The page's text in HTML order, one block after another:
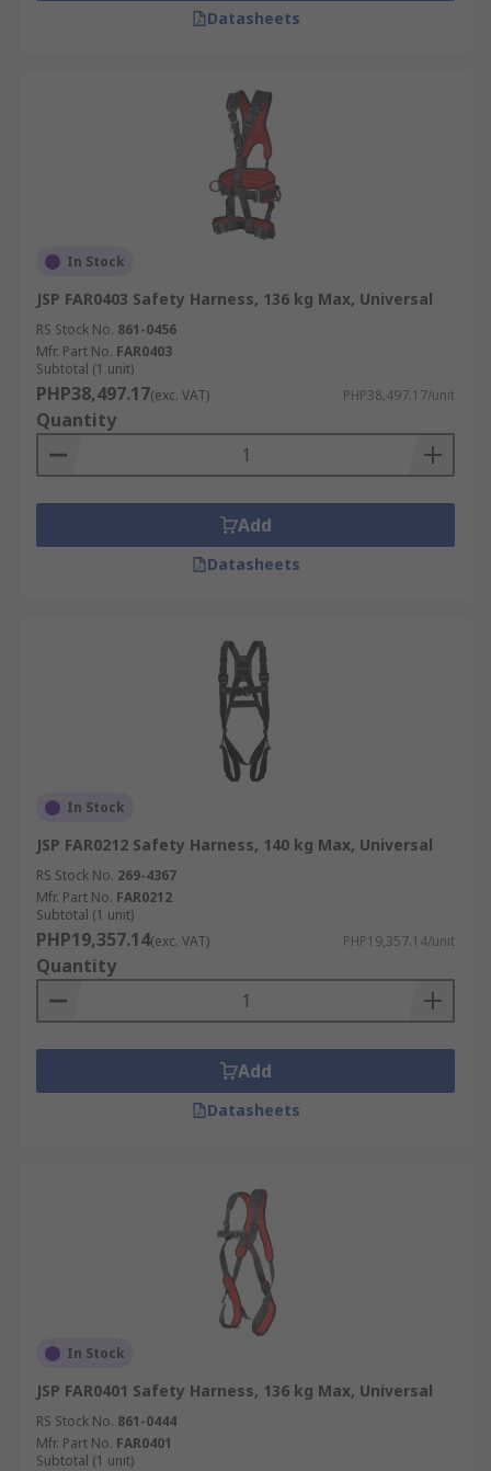
Datasheets
In Stock
JSP FAR0403 Safety Harness, 136 kg Max, Universal
RS Stock No. 861-0456
Mfr. Part No. FAR0403
Subtotal (1 unit)
PHP38,497.17(exc. VAT) PHP38,497.17/unit
Quantity
Add
Datasheets
In Stock
JSP FAR0212 Safety Harness, 140 kg Max, Universal
RS Stock No. 269-4367
Mfr. Part No. FAR0212
Subtotal (1 unit)
PHP19,357.14(exc. VAT) PHP19,357.14/unit
Quantity
Add
Datasheets
In Stock
JSP FAR0401 Safety Harness, 136 kg Max, Universal
RS Stock No. 861-0444
Mfr. Part No. FAR0401
Subtotal (1 unit)